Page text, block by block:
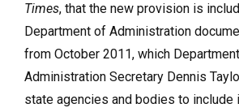
Times, that the new provision is
Department of Administration
from October 2011, which
Administration Secretary Dennis
state agencies and bodies to include